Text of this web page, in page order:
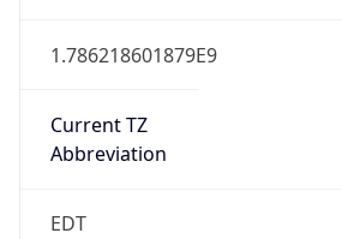
1.786218601879E9
Current TZ
Abbreviation
EDT